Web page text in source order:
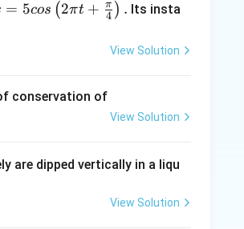
r = \frac{6}{2\pi} = \frac{3}{\pi} \text{ m}
=
ac
= 5cos (2πt + 4
π ) . Its insta
View Solution
conservation of
View Solution
are dipped vertically in a liqu
View Solution